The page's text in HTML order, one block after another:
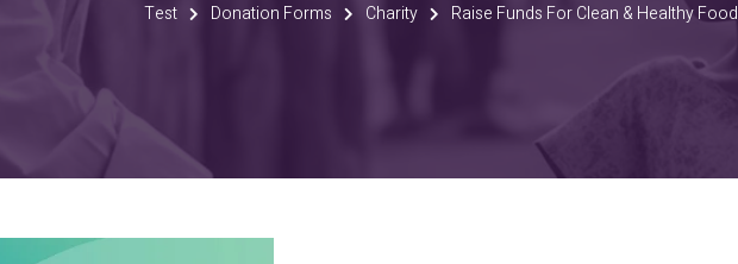
Test Donation Forms Charity Raise Funds For Clean & Healthy Food